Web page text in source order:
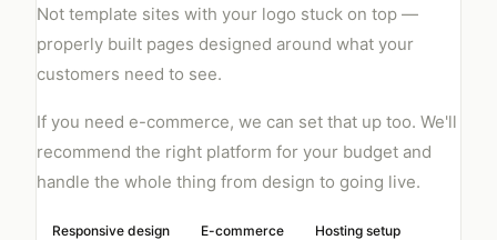
Not template sites with your logo stuck on top —
properly built pages designed around what your
customers need to see.
If you need e-commerce, we can set that up too. We'll
recommend the right platform for your budget and
handle the whole thing from design to going live.
Responsive design E-commerce
Hosting setup